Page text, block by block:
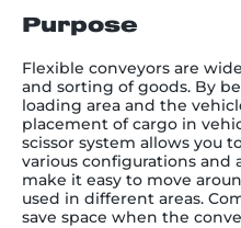
Purpose
Flexible conveyors are
and sorting of goods. By
loading area and the
placement of cargo in
scissor system allows you
various configurations and
make it easy to move
used in different areas.
save space when the